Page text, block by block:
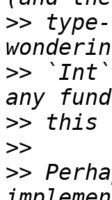
>>
>> `Int`
>>
>>
>>